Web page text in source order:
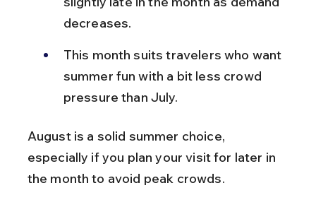
decreases.
This month suits travelers who want
summer fun with a bit less crowd
pressure than July.
August is a solid summer choice,
especially if you plan your visit for later in
the month to avoid peak crowds.